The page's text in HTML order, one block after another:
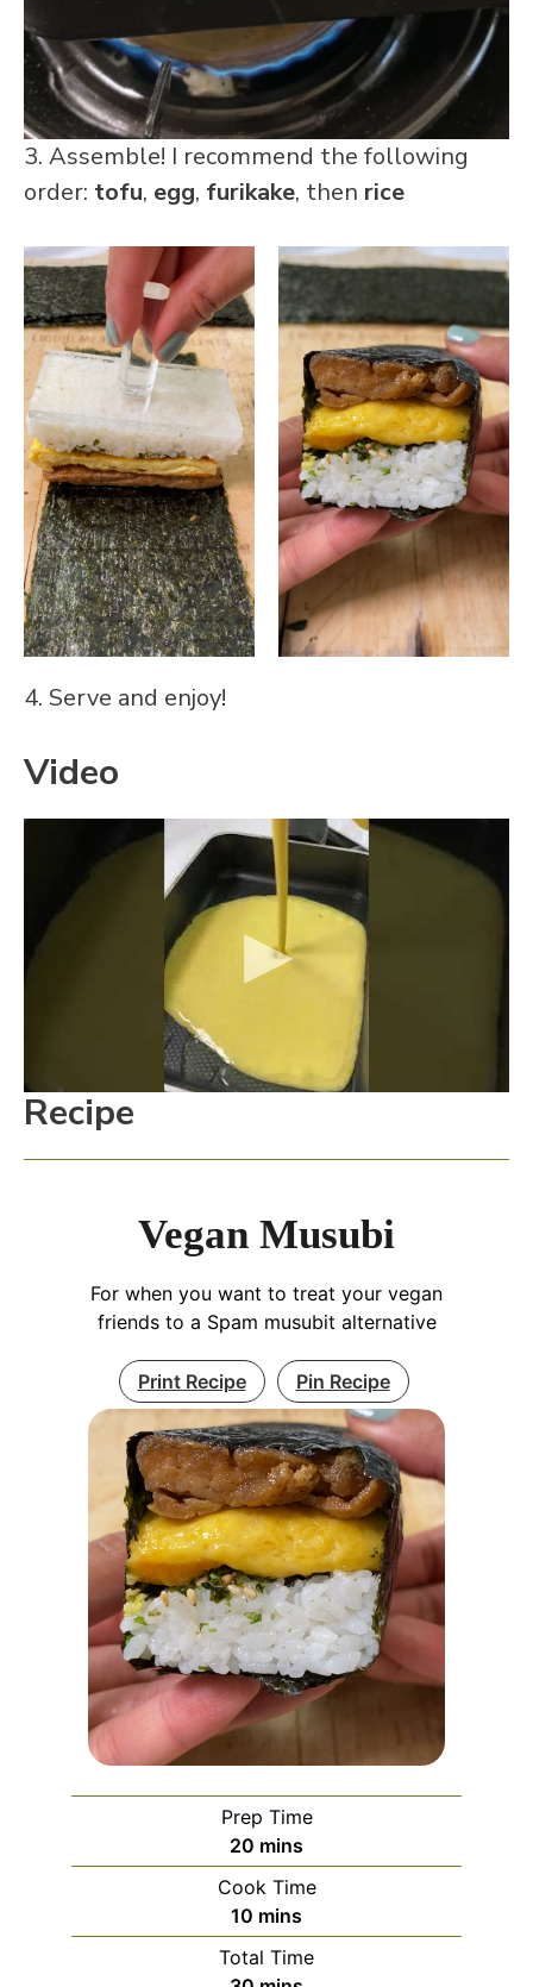
3. Assemble! I recommend the following
order: tofu, egg, furikake, then rice
4. Serve and enjoy!
Video
Recipe
Vegan Musubi
For when you want to treat your vegan
friends to a Spam musubit alternative
Print Recipe Pin Recipe
Prep Time
20 minutes
mins
Cook Time
10 minutes
mins
Total Time